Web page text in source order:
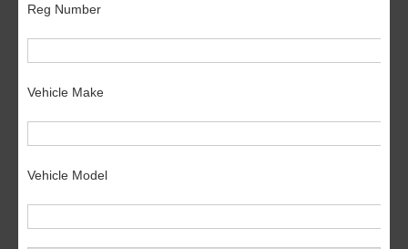
Reg Number
Vehicle Make
Vehicle Model